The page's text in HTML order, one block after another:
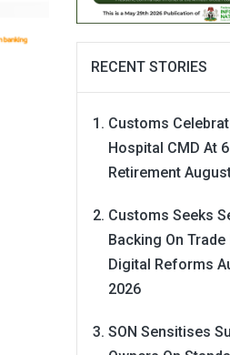
RECENT STORIES
Customs
Hospital CMD At
Retirement
Customs Seeks
Backing On Trade
Digital Reforms
2026
SON Sensitises